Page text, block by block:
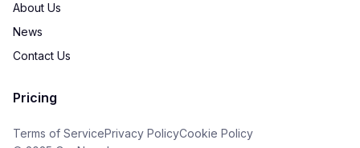
About Us
News
Contact Us
Pricing
Terms of ServicePrivacy PolicyCookie Policy